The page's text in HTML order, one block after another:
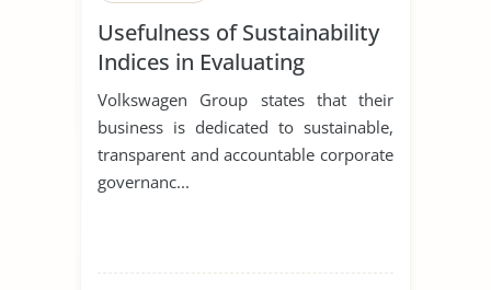
Usefulness of Sustainability
Indices in Evaluating
Corporations
Volkswagen Group states that their
business is dedicated to sustainable,
transparent and accountable corporate
governanc...